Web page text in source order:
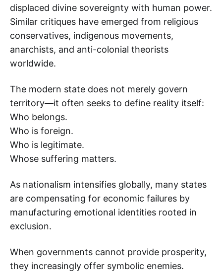
displaced divine sovereignty with human power.
Similar critiques have emerged from religious
conservatives, indigenous movements,
anarchists, and anti-colonial theorists
worldwide.
The modern state does not merely govern
territory—it often seeks to define reality itself:
Who belongs.
Who is foreign.
Who is legitimate.
Whose suffering matters.
As nationalism intensifies globally, many states
are compensating for economic failures by
manufacturing emotional identities rooted in
exclusion.
When governments cannot provide prosperity,
they increasingly offer symbolic enemies.